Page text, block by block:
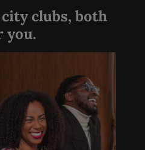
clubs, both
you.